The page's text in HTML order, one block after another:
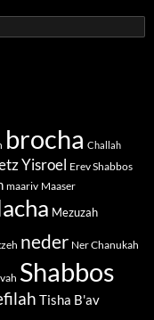
brocha Challah
Yisroel Erev Shabbos
maariv Maaser
Mezuzah
neder Ner Chanukah
Shabbos
Tisha B'av